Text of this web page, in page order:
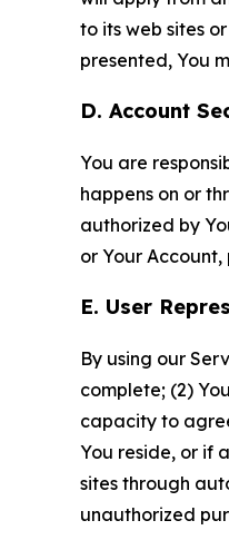
to its web sites
presented, You
D. Account
You are
happens on or
authorized by
or Your Account,
E. User
By using our
complete; (2)
capacity to
You reside, or if
sites through
unauthorized